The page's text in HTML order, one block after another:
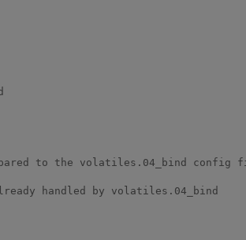
to the volatiles.04_bind config
handled by volatiles.04_bind